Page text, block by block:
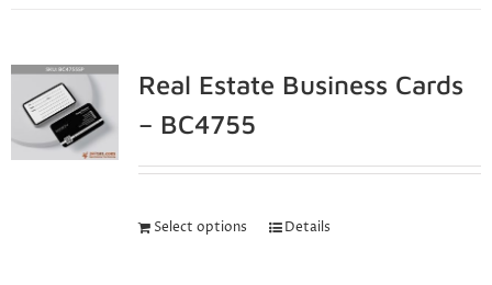
Real Estate Business Cards
– BC4755
Select options Details